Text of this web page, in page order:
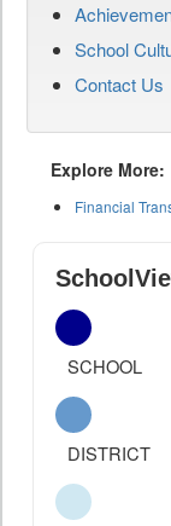
School
Contact Us
Explore More:
Financial
SCHOOL
DISTRICT